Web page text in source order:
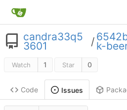
candra33q5
3601 / k-
Watch 1 Star 0
Code Issues